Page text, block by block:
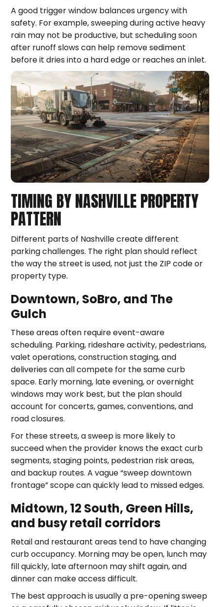
A good trigger window balances urgency with
safety. For example, sweeping during active heavy
rain may not be productive, but scheduling soon
after runoff slows can help remove sediment
before it dries into a hard edge or reaches an inlet.
TIMING BY NASHVILLE PROPERTY
PATTERN
Different parts of Nashville create different
parking challenges. The right plan should reflect
the way the street is used, not just the ZIP code or
property type.
Downtown, SoBro, and The
Gulch
These areas often require event-aware
scheduling. Parking, rideshare activity, pedestrians,
valet operations, construction staging, and
deliveries can all compete for the same curb
space. Early morning, late evening, or overnight
windows may work best, but the plan should
account for concerts, games, conventions, and
road closures.
For these streets, a sweep is more likely to
succeed when the provider knows the exact curb
segments, staging points, pedestrian risk areas,
and backup routes. A vague “sweep downtown
frontage” scope can quickly lead to missed edges.
Midtown, 12 South, Green Hills,
and busy retail corridors
Retail and restaurant areas tend to have changing
curb occupancy. Morning may be open, lunch may
fill quickly, late afternoon may shift again, and
dinner can make access difficult.
The best approach is usually a pre-opening sweep